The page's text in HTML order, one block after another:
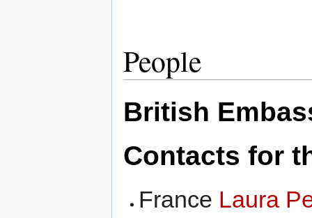
People
British
Contacts for
France Laura